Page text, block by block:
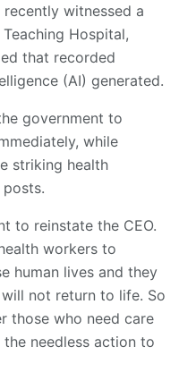
witnessed a
Hospital,
that recorded
(AI) generated.
government to
while
striking health
to reinstate the CEO.
workers to
human lives and they
not return to life. So
those who need care
needless action to